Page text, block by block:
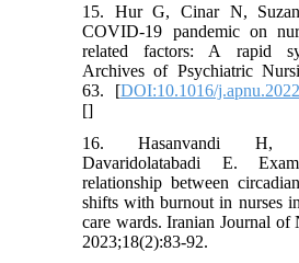
15. Hur G, Cinar N,
COVID-19 pandemic on
related factors: A rapid
Archives of Psychiatric
63. [DOI:10.1016/
[]
16. Hasanvandi H,
Davaridolatabadi E.
relationship between
shifts with burnout in nurses
care wards. Iranian Journal of
2023;18(2):83-92.